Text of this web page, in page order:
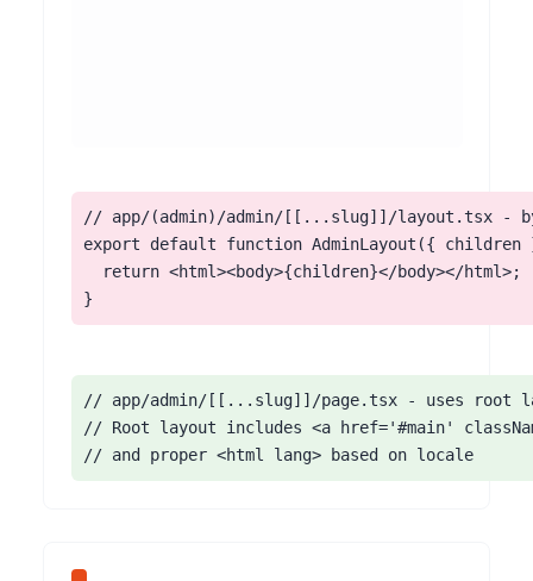
// app/(admin)/admin/[[...slug]]/layout.tsx -
export default function AdminLayout({
  return <html><body>{children}</body></html>;
}
// app/admin/[[...slug]]/page.tsx - uses root
// Root layout includes <a href='#main'
// and proper <html lang> based on locale